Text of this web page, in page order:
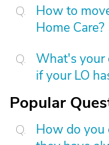
How to
Home Care?
What's your
if your LO
Popular
How do you